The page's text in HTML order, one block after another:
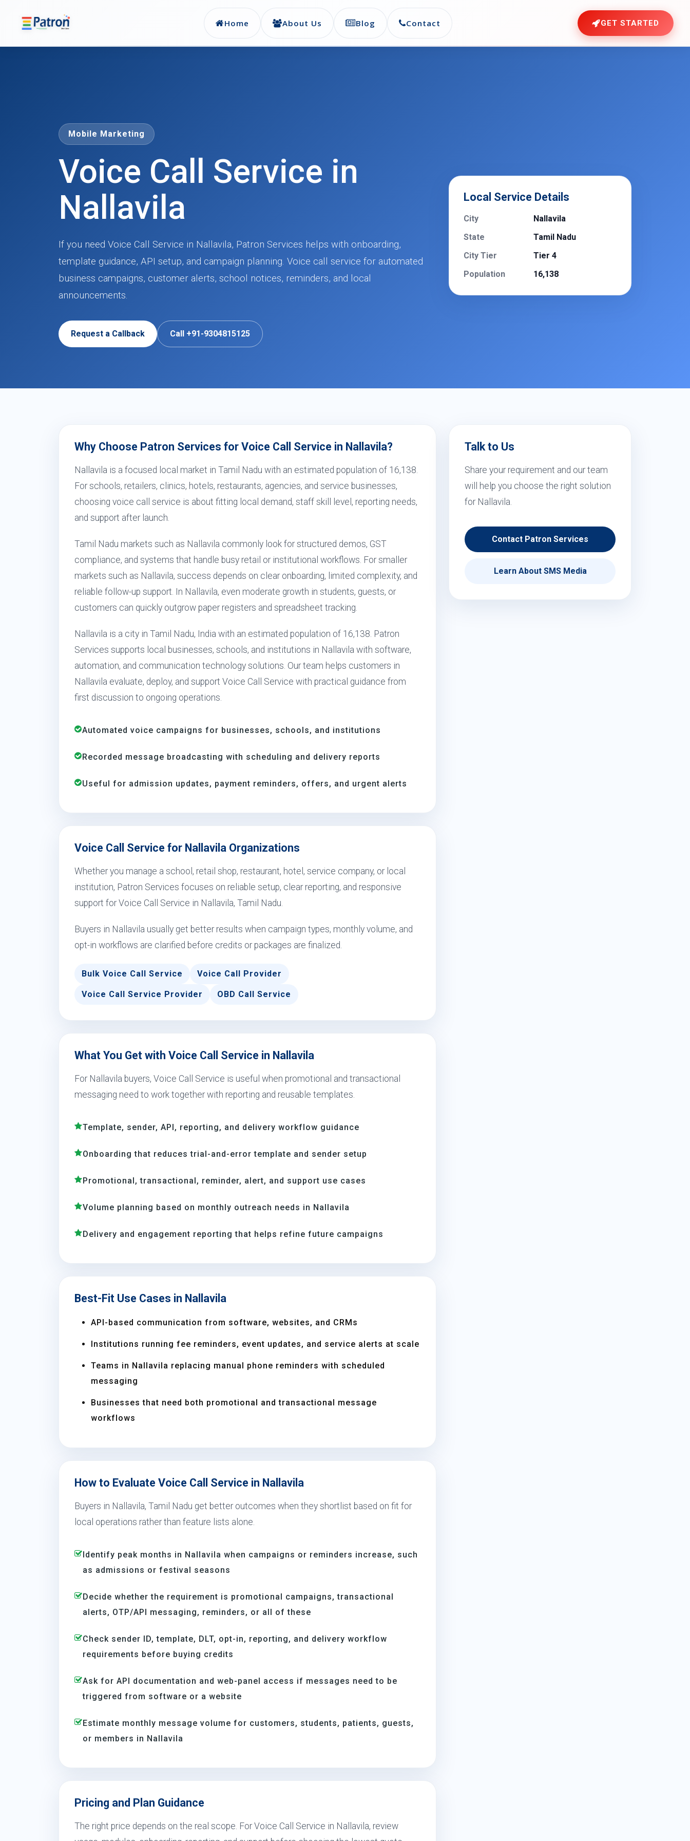
Home About Us Blog Contact GET STARTED
Mobile Marketing
Voice Call Service in
Nallavila
If you need Voice Call Service in Nallavila, Patron Services helps with onboarding,
template guidance, API setup, and campaign planning. Voice call service for automated
business campaigns, customer alerts, school notices, reminders, and local
announcements.
Request a Callback Call +91-9304815125
Local Service Details
City
Nallavila
State
Tamil Nadu
City Tier
Tier 4
Population
16,138
Why Choose Patron Services for Voice Call Service in Nallavila?
Nallavila is a focused local market in Tamil Nadu with an estimated population of 16,138.
For schools, retailers, clinics, hotels, restaurants, agencies, and service businesses,
choosing voice call service is about fitting local demand, staff skill level, reporting needs,
and support after launch.
Tamil Nadu markets such as Nallavila commonly look for structured demos, GST
compliance, and systems that handle busy retail or institutional workflows. For smaller
markets such as Nallavila, success depends on clear onboarding, limited complexity, and
reliable follow-up support. In Nallavila, even moderate growth in students, guests, or
customers can quickly outgrow paper registers and spreadsheet tracking.
Nallavila is a city in Tamil Nadu, India with an estimated population of 16,138. Patron
Services supports local businesses, schools, and institutions in Nallavila with software,
automation, and communication technology solutions. Our team helps customers in
Nallavila evaluate, deploy, and support Voice Call Service with practical guidance from
first discussion to ongoing operations.
Automated voice campaigns for businesses, schools, and institutions
Recorded message broadcasting with scheduling and delivery reports
Useful for admission updates, payment reminders, offers, and urgent alerts
Voice Call Service for Nallavila Organizations
Whether you manage a school, retail shop, restaurant, hotel, service company, or local
institution, Patron Services focuses on reliable setup, clear reporting, and responsive
support for Voice Call Service in Nallavila, Tamil Nadu.
Buyers in Nallavila usually get better results when campaign types, monthly volume, and
opt-in workflows are clarified before credits or packages are finalized.
Bulk Voice Call Service Voice Call Provider
Voice Call Service Provider OBD Call Service
What You Get with Voice Call Service in Nallavila
For Nallavila buyers, Voice Call Service is useful when promotional and transactional
messaging need to work together with reporting and reusable templates.
Template, sender, API, reporting, and delivery workflow guidance
Onboarding that reduces trial-and-error template and sender setup
Promotional, transactional, reminder, alert, and support use cases
Volume planning based on monthly outreach needs in Nallavila
Delivery and engagement reporting that helps refine future campaigns
Best-Fit Use Cases in Nallavila
API-based communication from software, websites, and CRMs
Institutions running fee reminders, event updates, and service alerts at scale
Teams in Nallavila replacing manual phone reminders with scheduled
messaging
Businesses that need both promotional and transactional message
workflows
How to Evaluate Voice Call Service in Nallavila
Buyers in Nallavila, Tamil Nadu get better outcomes when they shortlist based on fit for
local operations rather than feature lists alone.
Identify peak months in Nallavila when campaigns or reminders increase, such
as admissions or festival seasons
Decide whether the requirement is promotional campaigns, transactional
alerts, OTP/API messaging, reminders, or all of these
Check sender ID, template, DLT, opt-in, reporting, and delivery workflow
requirements before buying credits
Ask for API documentation and web-panel access if messages need to be
triggered from software or a website
Estimate monthly message volume for customers, students, patients, guests,
or members in Nallavila
Pricing and Plan Guidance
The right price depends on the real scope. For Voice Call Service in Nallavila, review
Talk to Us
Share your requirement and our team
will help you choose the right solution
for Nallavila.
Contact Patron Services
Learn About SMS Media